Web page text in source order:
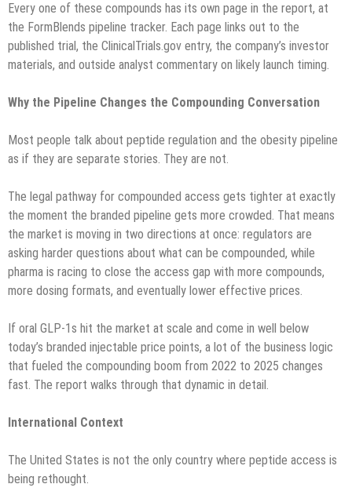
Every one of these compounds has its own page in the report, at
the FormBlends pipeline tracker. Each page links out to the
published trial, the ClinicalTrials.gov entry, the company’s investor
materials, and outside analyst commentary on likely launch timing.
Why the Pipeline Changes the Compounding Conversation
Most people talk about peptide regulation and the obesity pipeline
as if they are separate stories. They are not.
The legal pathway for compounded access gets tighter at exactly
the moment the branded pipeline gets more crowded. That means
the market is moving in two directions at once: regulators are
asking harder questions about what can be compounded, while
pharma is racing to close the access gap with more compounds,
more dosing formats, and eventually lower effective prices.
If oral GLP-1s hit the market at scale and come in well below
today’s branded injectable price points, a lot of the business logic
that fueled the compounding boom from 2022 to 2025 changes
fast. The report walks through that dynamic in detail.
International Context
The United States is not the only country where peptide access is
being rethought.